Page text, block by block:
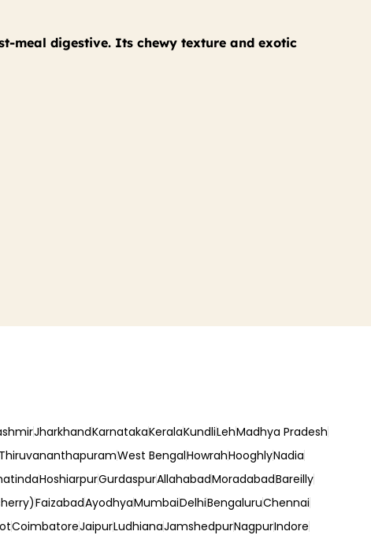
meal digestive. Its chewy texture and exotic
JharkhandKarnatakaKeralaKundliLehMadhya Pradesh
West BengalHowrahHooghlyNadia
HoshiarpurGurdaspurAllahabadMoradabadBareilly
FaizabadAyodhyaMumbaiDelhiBengaluruChennai
CoimbatoreJaipurLudhianaJamshedpurNagpurIndore